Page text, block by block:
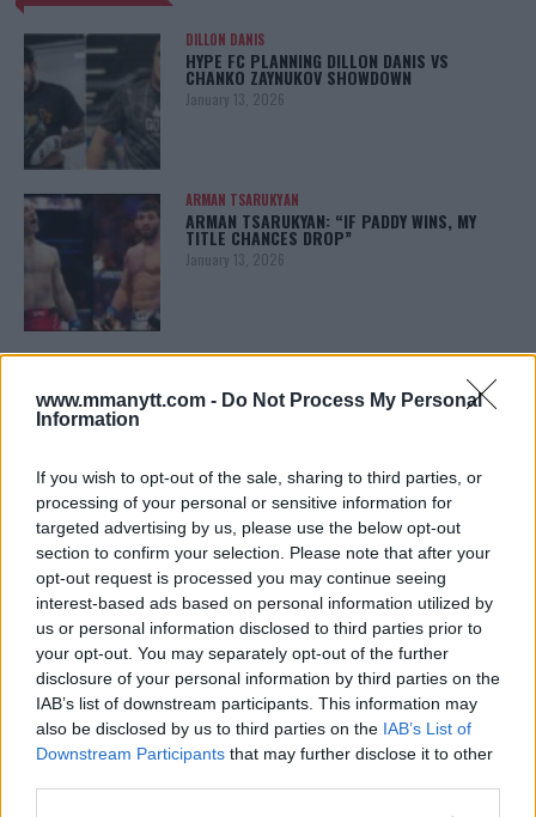
www.mmanytt.com - Do Not Process My Personal
Information
If you wish to opt-out of the sale, sharing to third parties, or
processing of your personal or sensitive information for
targeted advertising by us, please use the below opt-out
section to confirm your selection. Please note that after your
opt-out request is processed you may continue seeing
interest-based ads based on personal information utilized by
us or personal information disclosed to third parties prior to
your opt-out. You may separately opt-out of the further
disclosure of your personal information by third parties on the
IAB’s list of downstream participants. This information may
also be disclosed by us to third parties on the IAB’s List of
Downstream Participants that may further disclose it to other
DILLON DANIS
HYPE FC PLANNING DILLON DANIS VS
CHANKO ZAYNUKOV SHOWDOWN
January 13, 2026
ARMAN TSARUKYAN
ARMAN TSARUKYAN: “IF PADDY WINS, MY
TITLE CHANCES DROP”
January 13, 2026
LATEST NEWS
LEAKED UFC TEXTS REVEAL THE HIDDEN
REALITY BEHIND FIGHT NEGOTIATIONS
ALEX PEREIRA
KHAMZAT CHIMAEV CHALLENGES ALEX
PEREIRA
January 12, 2026
ISLAM MAKHACHEV
ISLAM MAKHACHEV EYES DOUBLE
CHAMPION STATUS AFTER UFC 315
May 12, 2025